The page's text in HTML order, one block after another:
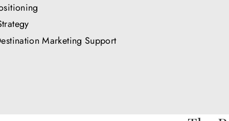
Marketing Support